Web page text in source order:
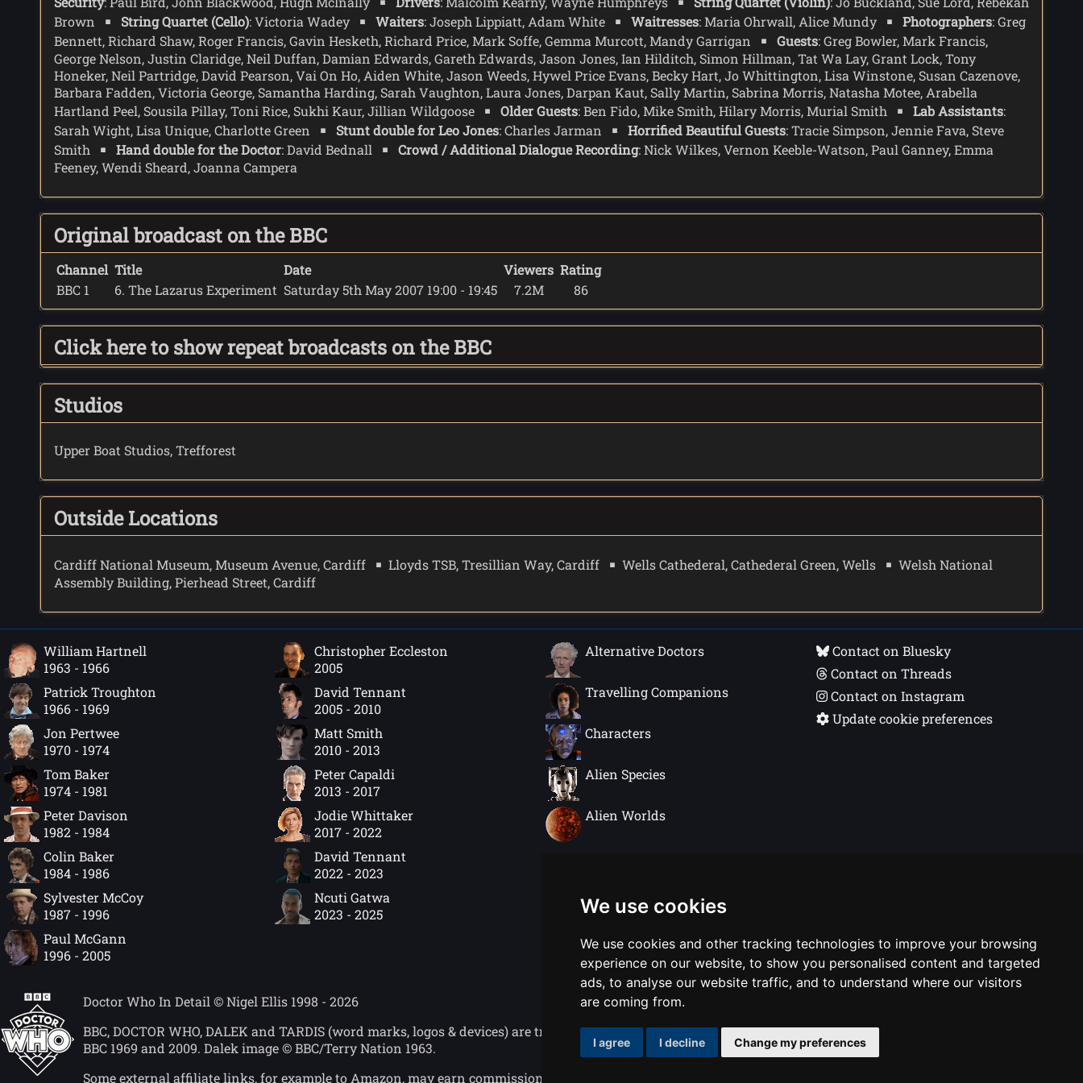
We use cookies
We use cookies and other tracking technologies to improve your browsing
experience on our website, to show you personalised content and targeted
ads, to analyse our website traffic, and to understand where our visitors
are coming from.
I agree I decline Change my preferences
the sound is too much for Lazarus, and he falls to the ground. Martha and Tish return to find the Doctor standing over the naked human form of Lazarus.
In Martha's room the Doctor offers Martha one more trip, but she turns it down, saying she doesn't want to be just a passenger. The Doctor agrees to her
becoming more than just a passenger.
Brown
String Quartet (Cello): Victoria Wadey Waiters: Joseph Lippiatt, Adam White Waitresses: Maria Ohrwall, Alice Mundy Photographers: Greg
Bennett, Richard Shaw, Roger Francis, Gavin Hesketh, Richard Price, Mark Soffe, Gemma Murcott, Mandy Garrigan
Guests: Greg Bowler, Mark Francis,
George Nelson, Justin Claridge, Neil Duffan, Damian Edwards, Gareth Edwards, Jason Jones, Ian Hilditch, Simon Hillman, Tat Wa Lay, Grant Lock, Tony
Honeker, Neil Partridge, David Pearson, Vai On Ho, Aiden White, Jason Weeds, Hywel Price Evans, Becky Hart, Jo Whittington, Lisa Winstone, Susan Cazenove,
Barbara Fadden, Victoria George, Samantha Harding, Sarah Vaughton, Laura Jones, Darpan Kaut, Sally Martin, Sabrina Morris, Natasha Motee, Arabella
Hartland Peel, Sousila Pillay, Toni Rice, Sukhi Kaur, Jillian Wildgoose
Older Guests: Ben Fido, Mike Smith, Hilary Morris, Murial Smith Lab Assistants:
Sarah Wight, Lisa Unique, Charlotte Green
Stunt double for Leo Jones: Charles Jarman Horrified Beautiful Guests: Tracie Simpson, Jennie Fava, Steve
Smith
Hand double for the Doctor: David Bednall Crowd / Additional Dialogue Recording: Nick Wilkes, Vernon Keeble-Watson, Paul Ganney, Emma
Feeney, Wendi Sheard, Joanna Campera
Original broadcast on the BBC
Channel Title Date Viewers Rating
BBC 1
6. The Lazarus Experiment Saturday 5th May 2007 19:00 - 19:45 7.2M 86
Click here to show repeat broadcasts on the BBC
Studios
Upper Boat Studios, Trefforest
Outside Locations
Cardiff National Museum, Museum Avenue, Cardiff Lloyds TSB, Tresillian Way, Cardiff Wells Cathederal, Cathederal Green, Wells
Welsh National
Assembly Building, Pierhead Street, Cardiff
William Hartnell
1963 - 1966
Patrick Troughton
1966 - 1969
Jon Pertwee
1970 - 1974
Tom Baker
1974 - 1981
Peter Davison
1982 - 1984
Colin Baker
1984 - 1986
Sylvester McCoy
1987 - 1996
Paul McGann
1996 - 2005
Christopher Eccleston
2005
David Tennant
2005 - 2010
Matt Smith
2010 - 2013
Peter Capaldi
2013 - 2017
Jodie Whittaker
2017 - 2022
David Tennant
2022 - 2023
Ncuti Gatwa
2023 - 2025
Alternative Doctors
Travelling Companions
Characters
Alien Species
Alien Worlds
Contact on Bluesky
Contact on Threads
Contact on Instagram
Update cookie preferences
Doctor Who In Detail © Nigel Ellis 1998 - 2026
BBC, DOCTOR WHO, DALEK and TARDIS (word marks, logos & devices) are trademarks of the British Broadcasting Corporation. Logos © 1996. Doctor Who logos ©
BBC 1969 and 2009. Dalek image © BBC/Terry Nation 1963.
Some external affiliate links, for example to Amazon, may earn commission